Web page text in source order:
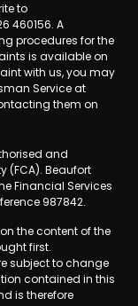
to
460156. A
procedures for the
is available on
with us, you may
Service at
them on
and
(FCA). Beaufort
Financial Services
987842.
the content of the
first.
subject to change
contained in this
is therefore